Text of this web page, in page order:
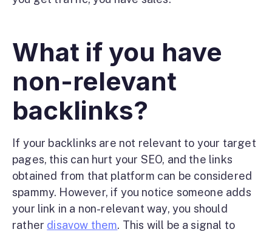
What if you have
non-relevant
backlinks?
If your backlinks are not relevant to your target
pages, this can hurt your SEO, and the links
obtained from that platform can be considered
spammy. However, if you notice someone adds
your link in a non-relevant way, you should
rather disavow them. This will be a signal to